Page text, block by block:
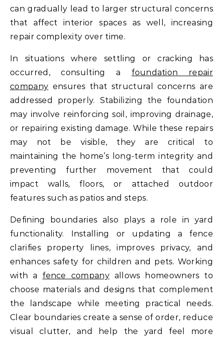
can gradually lead to larger structural concerns
that affect interior spaces as well, increasing
repair complexity over time.
In situations where settling or cracking has
occurred, consulting a foundation repair
company ensures that structural concerns are
addressed properly. Stabilizing the foundation
may involve reinforcing soil, improving drainage,
or repairing existing damage. While these repairs
may not be visible, they are critical to
maintaining the home’s long-term integrity and
preventing further movement that could
impact walls, floors, or attached outdoor
features such as patios and steps.
Defining boundaries also plays a role in yard
functionality. Installing or updating a fence
clarifies property lines, improves privacy, and
enhances safety for children and pets. Working
with a fence companyallows homeowners to
choose materials and designs that complement
the landscape while meeting practical needs.
Clear boundaries create a sense of order, reduce
visual clutter, and help the yard feel more